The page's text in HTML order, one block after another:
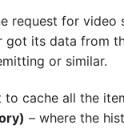
request for video
got its data from
or similar.
cache all the
– where the